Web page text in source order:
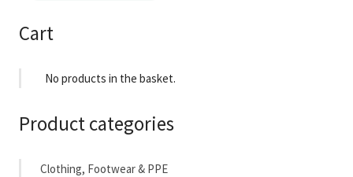
Cart
No products in the basket.
Product categories
Clothing, Footwear & PPE